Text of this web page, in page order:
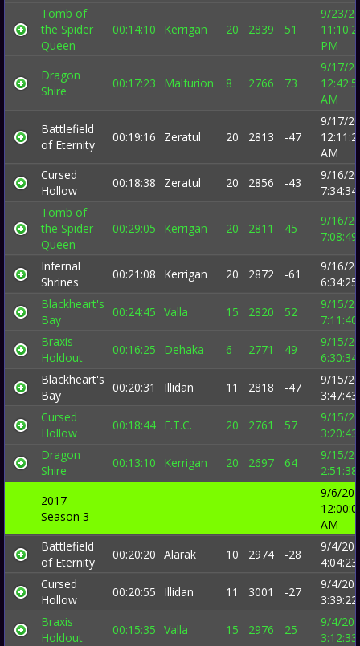
Tomb of
the Spider
Queen
00:14:10 Kerrigan 20 2839 51
9/23/
PM
Dragon
Shire
00:17:23 Malfurion 8 2766 73
9/17/
AM
Battlefield
of Eternity
00:19:16 Zeratul 20 2813 -47
9/17/
AM
Cursed
Hollow
00:18:38 Zeratul 20 2856 -43
9/16/
Tomb of
the Spider
Queen
00:29:05 Kerrigan 20 2811 45
9/16/
Infernal
Shrines
00:21:08 Kerrigan 20 2872 -61
9/16/
Blackheart's
Bay
00:24:45 Valla 15 2820 52
9/15/
Braxis
Holdout
00:16:25 Dehaka 6 2771 49
9/15/
Blackheart's
Bay
00:20:31 Illidan 11 2818 -47
9/15/
Cursed
Hollow
00:18:44 E.T.C. 20 2761 57
9/15/
Dragon
Shire
00:13:10 Kerrigan 20 2697 64
9/15/
2017
Season 3
9/6/
AM
Battlefield
of Eternity
00:20:20 Alarak 10 2974 -28
9/4/
Cursed
Hollow
00:20:55 Illidan 11 3001 -27
9/4/
Braxis
Holdout
00:15:35 Valla 15 2976 25
9/4/